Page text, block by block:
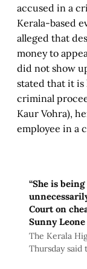
accused in a
Kerala-based
alleged that
money to
did not show
stated that it is
criminal
Kaur Vohra),
employee in a
“She is
Court on
Sunny Leone
The Kerala
Thursday